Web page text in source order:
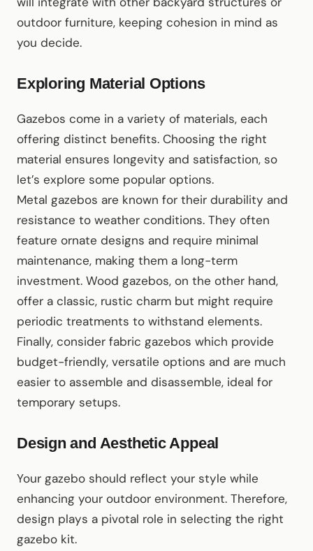
outdoor furniture, keeping cohesion in mind as
you decide.
Exploring Material Options
Gazebos come in a variety of materials, each
offering distinct benefits. Choosing the right
material ensures longevity and satisfaction, so
let’s explore some popular options.
Metal gazebos are known for their durability and
resistance to weather conditions. They often
feature ornate designs and require minimal
maintenance, making them a long-term
investment. Wood gazebos, on the other hand,
offer a classic, rustic charm but might require
periodic treatments to withstand elements.
Finally, consider fabric gazebos which provide
budget-friendly, versatile options and are much
easier to assemble and disassemble, ideal for
temporary setups.
Design and Aesthetic Appeal
Your gazebo should reflect your style while
enhancing your outdoor environment. Therefore,
design plays a pivotal role in selecting the right
gazebo kit.